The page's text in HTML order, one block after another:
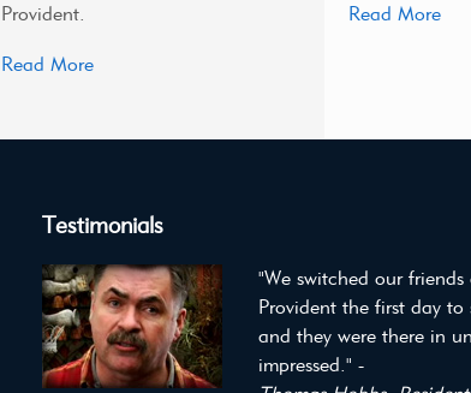
Provident.
Read More
Read More
Testimonials
"We switched our friends
Provident the first day
and they were there in
impressed." -